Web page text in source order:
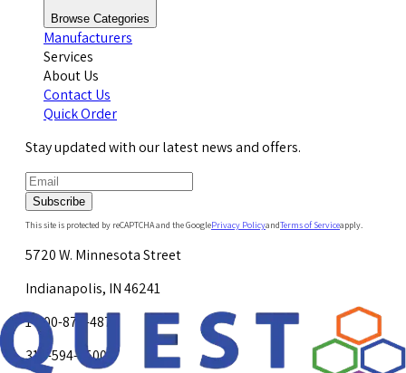
Browse Categories
Manufacturers
Services
About Us
Contact Us
Quick Order
Stay updated with our latest news and offers.
Subscribe
This site is protected by reCAPTCHA and the GooglePrivacy PolicyandTerms of Serviceapply.
5720 W. Minnesota Street
Indianapolis, IN 46241
1-800-878-4872
317-594-4500